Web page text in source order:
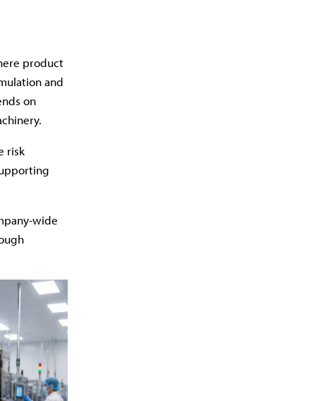
product
and
on
risk
wide